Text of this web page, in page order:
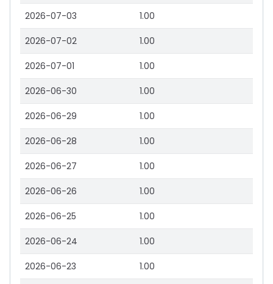
2026-07-03 1.00
2026-07-02 1.00
2026-07-01 1.00
2026-06-30 1.00
2026-06-29 1.00
2026-06-28 1.00
2026-06-27 1.00
2026-06-26 1.00
2026-06-25 1.00
2026-06-24 1.00
2026-06-23 1.00